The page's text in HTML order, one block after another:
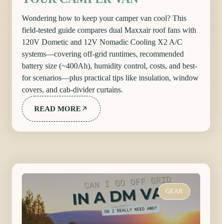
Wondering how to keep your camper van cool? This
field-tested guide compares dual Maxxair roof fans with
120V Dometic and 12V Nomadic Cooling X2 A/C
systems—covering off-grid runtimes, recommended
battery size (~400Ah), humidity control, costs, and best-
for scenarios—plus practical tips like insulation, window
covers, and cab-divider curtains.
READ MORE
GEAR